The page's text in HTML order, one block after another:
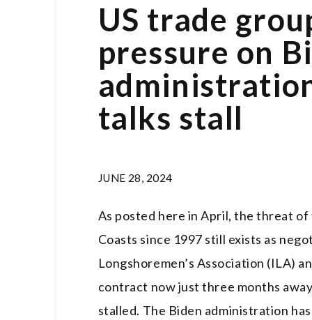
US trade
pressure on
talks stall
JUNE 28, 2024
As posted here in April, the threat
Coasts since 1997 still exists as
Longshoremen’s Association (ILA)
contract now just three months
stalled. The Biden administration